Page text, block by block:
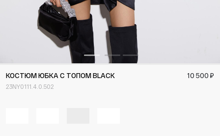
КОСТЮМ ЮБКА С ТОПОМ BLACK
23NY0111.4.0.502
10 500 ₽